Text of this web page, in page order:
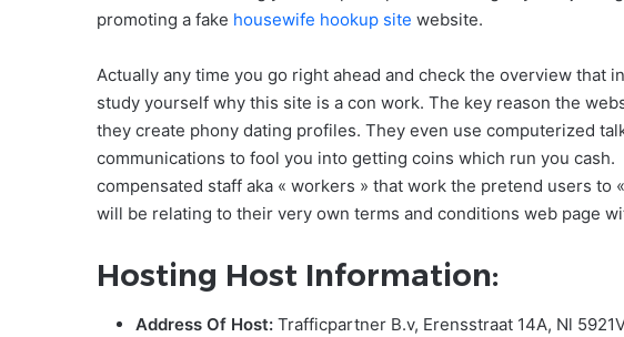
promoting a fake housewife hookup site website.
Actually any time you go right ahead and check the overview that
study yourself why this site is a con work. The key reason the
they create phony dating profiles. They even use computerized
communications to fool you into getting coins which run you cash.
compensated staff aka « workers » that work the pretend users to
will be relating to their very own terms and conditions web page
Hosting Host Information:
Address Of Host: Trafficpartner B.v, Erensstraat 14A, Nl